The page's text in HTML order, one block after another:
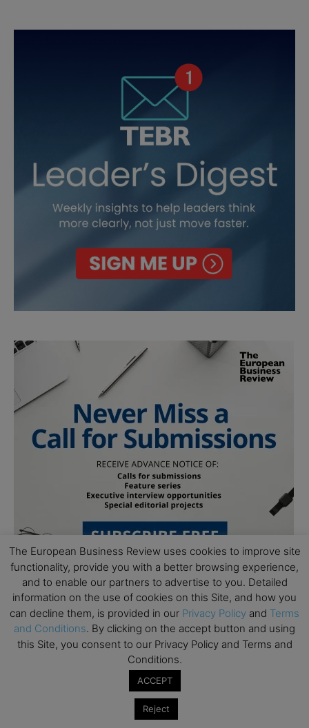
Follow Us
The European Business Review uses cookies to improve site
functionality, provide you with a better browsing experience,
and to enable our partners to advertise to you. Detailed
information on the use of cookies on this Site, and how you
can decline them, is provided in our Privacy Policy and Terms
and Conditions. By clicking on the accept button and using
this Site, you consent to our Privacy Policy and Terms and
Conditions.
ACCEPT
Reject